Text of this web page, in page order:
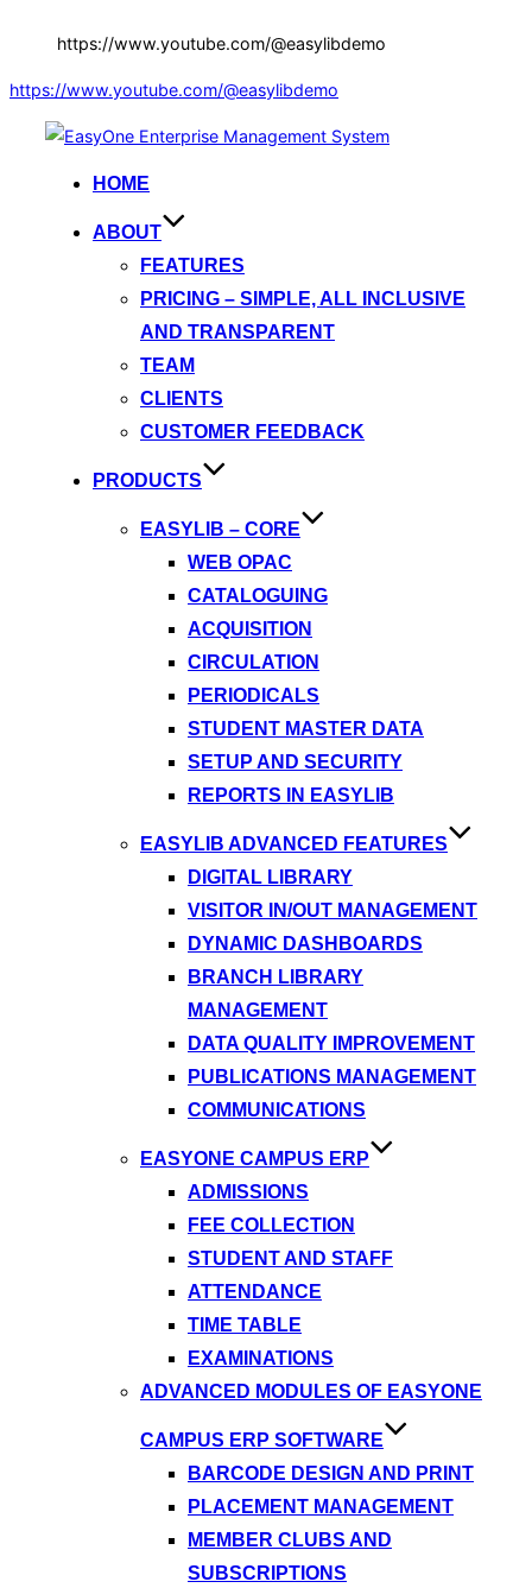
https://www.youtube.com/@easylibdemo
https://www.youtube.com/@easylibdemo
HOME
ABOUT
FEATURES
PRICING – SIMPLE, ALL INCLUSIVE
AND TRANSPARENT
TEAM
CLIENTS
CUSTOMER FEEDBACK
PRODUCTS
EASYLIB – CORE
WEB OPAC
CATALOGUING
ACQUISITION
CIRCULATION
PERIODICALS
STUDENT MASTER DATA
SETUP AND SECURITY
REPORTS IN EASYLIB
EASYLIB ADVANCED FEATURES
DIGITAL LIBRARY
VISITOR IN/OUT MANAGEMENT
DYNAMIC DASHBOARDS
BRANCH LIBRARY
MANAGEMENT
DATA QUALITY IMPROVEMENT
PUBLICATIONS MANAGEMENT
COMMUNICATIONS
EASYONE CAMPUS ERP
ADMISSIONS
FEE COLLECTION
STUDENT AND STAFF
ATTENDANCE
TIME TABLE
EXAMINATIONS
ADVANCED MODULES OF EASYONE
CAMPUS ERP SOFTWARE
BARCODE DESIGN AND PRINT
PLACEMENT MANAGEMENT
MEMBER CLUBS AND
SUBSCRIPTIONS